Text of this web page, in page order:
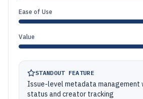
Ease of Use
Value
STANDOUT FEATURE
Issue-level metadata management
status and creator tracking